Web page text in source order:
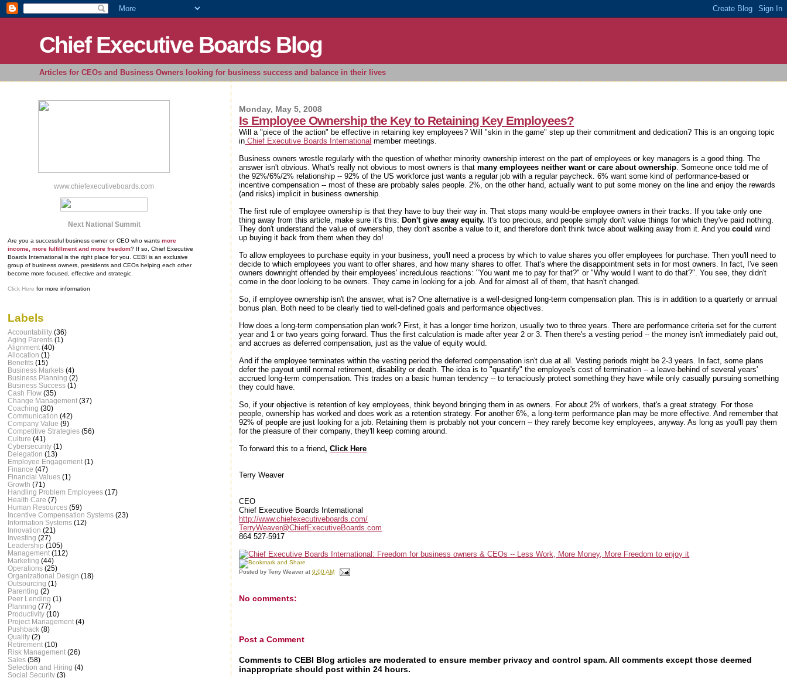
Chief Executive Boards Blog
Articles for CEOs and Business Owners looking for business success and balance in their lives
Monday, May 5, 2008
Is Employee Ownership the Key to Retaining Key Employees?
Will a "piece of the action" be effective in retaining key employees? Will "skin in the game" step up their commitment and dedication? This is an ongoing topic
in Chief Executive Boards International member meetings.
Business owners wrestle regularly with the question of whether minority ownership interest on the part of employees or key managers is a good thing. The
answer isn't obvious. What's really not obvious to most owners is thatmany employees neither want or care about ownership. Someone once told me of
the 92%/6%/2% relationship -- 92% of the US workforce just wants a regular job with a regular paycheck. 6% want some kind of performance-based or
incentive compensation -- most of these are probably sales people. 2%, on the other hand, actually want to put some money on the line and enjoy the rewards
(and risks) implicit in business ownership.
The first rule of employee ownership is that they have to buy their way in. That stops many would-be employee owners in their tracks. If you take only one
thing away from this article, make sure it's this: Don't give away equity. It's too precious, and people simply don't value things for which they've paid nothing.
They don't understand the value of ownership, they don't ascribe a value to it, and therefore don't think twice about walking away from it. And youcould wind
up buying it back from them when they do!
To allow employees to purchase equity in your business, you'll need a process by which to value shares you offer employees for purchase. Then you'll need to
decide to which employees you want to offer shares, and how many shares to offer. That's where the disappointment sets in for most owners. In fact, I've seen
owners downright offended by their employees' incredulous reactions: "You want me to pay for that?" or "Why would I want to do that?". You see, they didn't
come in the door looking to be owners. They came in looking for a job. And for almost all of them, that hasn't changed.
So, if employee ownership isn't the answer, what is? One alternative is a well-designed long-term compensation plan. This is in addition to a quarterly or annual
bonus plan. Both need to be clearly tied to well-defined goals and performance objectives.
How does a long-term compensation plan work? First, it has a longer time horizon, usually two to three years. There are performance criteria set for the current
year and 1 or two years going forward. Thus the first calculation is made after year 2 or 3. Then there's a vesting period -- the money isn't immediately paid out,
and accrues as deferred compensation, just as the value of equity would.
And if the employee terminates within the vesting period the deferred compensation isn't due at all. Vesting periods might be 2-3 years. In fact, some plans
defer the payout until normal retirement, disability or death. The idea is to "quantify" the employee's cost of termination -- a leave-behind of several years'
accrued long-term compensation. This trades on a basic human tendency -- to tenaciously protect something they have while only casually pursuing something
they could have.
So, if your objective is retention of key employees, think beyond bringing them in as owners. For about 2% of workers, that's a great strategy. For those
people, ownership has worked and does work as a retention strategy. For another 6%, a long-term performance plan may be more effective. And remember that
92% of people are just looking for a job. Retaining them is probably not your concern -- they rarely become key employees, anyway. As long as you'll pay them
for the pleasure of their company, they'll keep coming around.
To forward this to a friend,Click Here
Terry Weaver
CEO
Chief Executive Boards International
http://www.chiefexecutiveboards.com/
TerryWeaver@ChiefExecutiveBoards.com
864 527-5917
Posted byTerry Weaver at9:00 AM
No comments:
Post a Comment
Comments to CEBI Blog articles are moderated to ensure member privacy and control spam. All comments except those deemed
inappropriate should post within 24 hours.
www.chiefexecutiveboards.com
Next National Summit
Are you a successful business owner or CEO who wants more
income, more fulfillment and more freedom? If so, Chief Executive
Boards International is the right place for you. CEBI is an exclusive
group of business owners, presidents and CEOs helping each other
become more focused, effective and strategic.
Click Here for more information
Labels
Accountability (36)
Aging Parents (1)
Alignment (40)
Allocation (1)
Benefits (15)
Business Markets (4)
Business Planning (2)
Business Success (1)
Cash Flow (35)
Change Management (37)
Coaching (30)
Communication (42)
Company Value (9)
Competitive Strategies (56)
Culture (41)
Cybersecurity (1)
Delegation (13)
Employee Engagement (1)
Finance (47)
Financial Values (1)
Growth (71)
Handling Problem Employees (17)
Health Care (7)
Human Resources (59)
Incentive Compensation Systems (23)
Information Systems (12)
Innovation (21)
Investing (27)
Leadership (105)
Management (112)
Marketing (44)
Operations (25)
Organizational Design (18)
Outsourcing (1)
Parenting (2)
Peer Lending (1)
Planning (77)
Productivity (10)
Project Management (4)
Pushback (8)
Quality (2)
Retirement (10)
Risk Management (26)
Sales (58)
Selection and Hiring (4)
Social Security (3)